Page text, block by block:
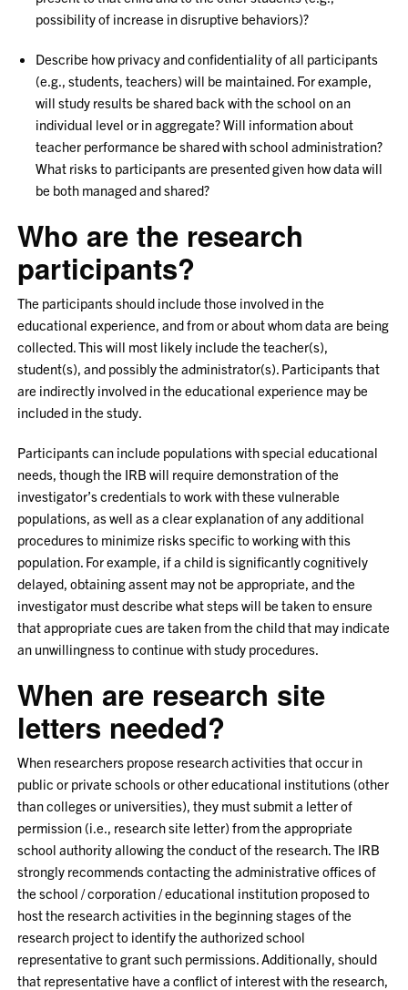
possibility of increase in disruptive behaviors)?
Describe how privacy and confidentiality of all participants
(e.g., students, teachers) will be maintained. For example,
will study results be shared back with the school on an
individual level or in aggregate? Will information about
teacher performance be shared with school administration?
What risks to participants are presented given how data will
be both managed and shared?
Who are the research
participants?
The participants should include those involved in the
educational experience, and from or about whom data are being
collected. This will most likely include the teacher(s),
student(s), and possibly the administrator(s). Participants that
are indirectly involved in the educational experience may be
included in the study.
Participants can include populations with special educational
needs, though the IRB will require demonstration of the
investigator’s credentials to work with these vulnerable
populations, as well as a clear explanation of any additional
procedures to minimize risks specific to working with this
population. For example, if a child is significantly cognitively
delayed, obtaining assent may not be appropriate, and the
investigator must describe what steps will be taken to ensure
that appropriate cues are taken from the child that may indicate
an unwillingness to continue with study procedures.
When are research site
letters needed?
When researchers propose research activities that occur in
public or private schools or other educational institutions (other
than colleges or universities), they must submit a letter of
permission (i.e., research site letter) from the appropriate
school authority allowing the conduct of the research. The IRB
strongly recommends contacting the administrative offices of
the school / corporation / educational institution proposed to
host the research activities in the beginning stages of the
research project to identify the authorized school
representative to grant such permissions. Additionally, should
that representative have a conflict of interest with the research,